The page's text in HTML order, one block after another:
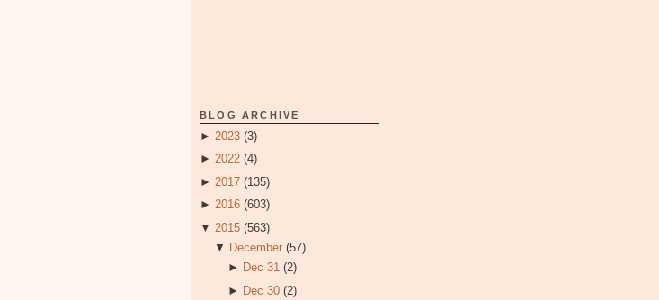
BLOG ARCHIVE
► 2023 (3)
► 2022 (4)
► 2017 (135)
► 2016 (603)
▼ 2015 (563)
▼ December (57)
► Dec 31 (2)
► Dec 30 (2)